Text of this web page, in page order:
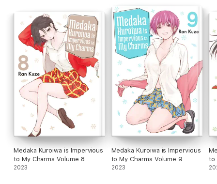
Medaka Kuroiwa is Impervious
to My Charms Volume 8
2023
Medaka Kuroiwa is Impervious
to My Charms Volume 9
2023
to